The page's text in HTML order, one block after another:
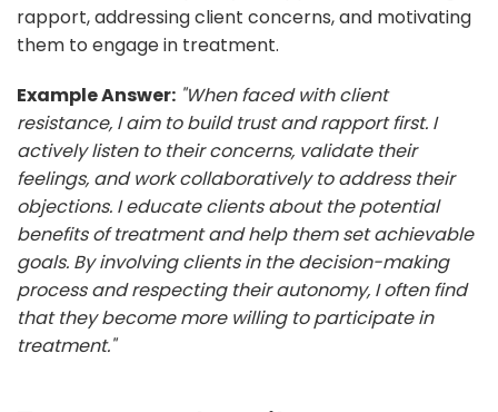
rapport, addressing client concerns, and motivating
them to engage in treatment.
Example Answer: "When faced with client
resistance, I aim to build trust and rapport first. I
actively listen to their concerns, validate their
feelings, and work collaboratively to address their
objections. I educate clients about the potential
benefits of treatment and help them set achievable
goals. By involving clients in the decision-making
process and respecting their autonomy, I often find
that they become more willing to participate in
treatment."